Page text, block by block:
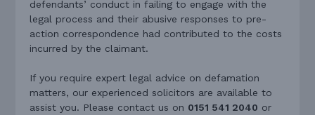
defendants’ conduct in failing to engage with the
legal process and their abusive responses to pre-
action correspondence had contributed to the costs
incurred by the claimant.
If you require expert legal advice on defamation
matters, our experienced solicitors are available to
assist you. Please contact us on 0151 541 2040 or